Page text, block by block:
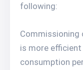
following:
Commissioning
is more
consumption